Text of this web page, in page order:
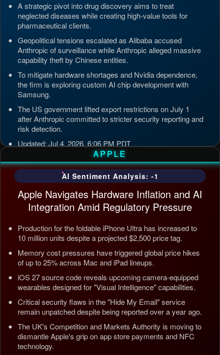
A strategic pivot into drug discovery aims to treat
neglected diseases while creating high-value tools for
pharmaceutical clients.
Geopolitical tensions escalated as Alibaba accused
Anthropic of surveillance while Anthropic alleged massive
capability theft by Chinese entities.
To mitigate hardware shortages and Nvidia dependence,
the firm is exploring custom AI chip development with
Samsung.
The US government lifted export restrictions on July 1
after Anthropic committed to stricter security reporting and
risk detection.
Updated: Jul 4, 2026, 6:06 PM PDT
APPLE
AI Sentiment Analysis: -1
Apple Navigates Hardware Inflation and AI
Integration Amid Regulatory Pressure
Production for the foldable iPhone Ultra has increased to
10 million units despite a projected $2,500 price tag.
Memory cost pressures have triggered global price hikes
of up to 25% across Mac and iPad lineups.
iOS 27 source code reveals upcoming camera-equipped
wearables designed for "Visual Intelligence" capabilities.
Critical security flaws in the "Hide My Email" service
remain unpatched despite being reported over a year ago.
The UK's Competition and Markets Authority is moving to
dismantle Apple's grip on app store payments and NFC
technology.